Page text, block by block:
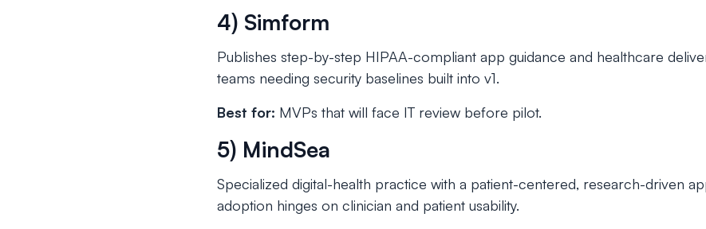
4) Simform
Publishes step-by-step HIPAA-compliant app guidance and healthcare
teams needing security baselines built into v1.
Best for: MVPs that will face IT review before pilot.
5) MindSea
Specialized digital-health practice with a patient-centered, research-driven
adoption hinges on clinician and patient usability.